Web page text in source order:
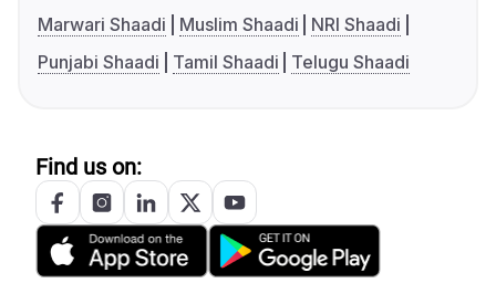
Marwari Shaadi
Muslim Shaadi
NRI Shaadi
Punjabi Shaadi
Tamil Shaadi Telugu Shaadi
Find us on: